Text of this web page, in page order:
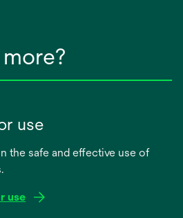
use
the safe and effective use of
use